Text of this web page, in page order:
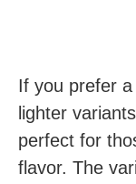
If you prefer
lighter
perfect for
flavor. The